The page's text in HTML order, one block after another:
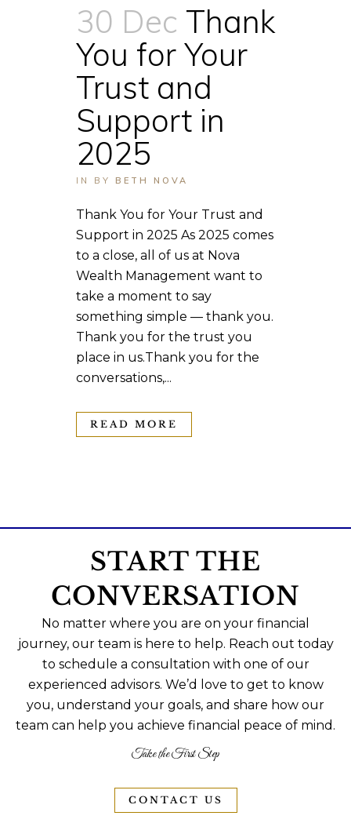
30 Dec Thank
You for Your
Trust and
Support in
2025
IN BY BETH NOVA
Thank You for Your Trust and
Support in 2025 As 2025 comes
to a close, all of us at Nova
Wealth Management want to
take a moment to say
something simple — thank you.
Thank you for the trust you
place in us.Thank you for the
conversations,...
READ MORE
START THE
CONVERSATION
No matter where you are on your financial
journey, our team is here to help. Reach out today
to schedule a consultation with one of our
experienced advisors. We’d love to get to know
you, understand your goals, and share how our
team can help you achieve financial peace of mind.
Take the First Step
CONTACT US